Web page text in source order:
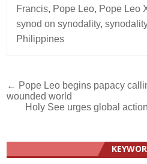
Francis, Pope Leo, Pope Leo
synod on synodality,
Philippines
Post
navigation
← Pope Leo begins papacy
wounded world
Holy See urges global